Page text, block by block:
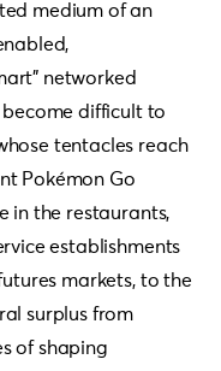
medium of an
networked
become difficult to
tentacles reach
Pokémon Go
in the restaurants,
establishments
markets, to the
surplus from
of shaping